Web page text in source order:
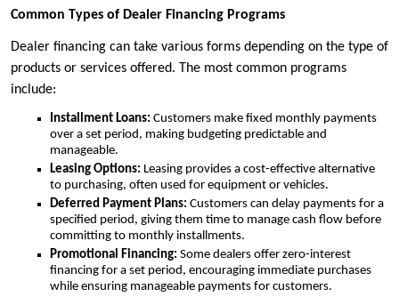
Common Types of Dealer Financing Programs
Dealer financing can take various forms depending on the type of
products or services offered. The most common programs
include:
Installment Loans: Customers make fixed monthly payments
over a set period, making budgeting predictable and
manageable.
Leasing Options: Leasing provides a cost-effective alternative
to purchasing, often used for equipment or vehicles.
Deferred Payment Plans: Customers can delay payments for a
specified period, giving them time to manage cash flow before
committing to monthly installments.
Promotional Financing: Some dealers offer zero-interest
financing for a set period, encouraging immediate purchases
while ensuring manageable payments for customers.